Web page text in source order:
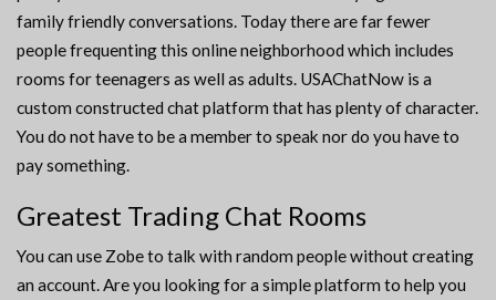
family friendly conversations. Today there are far fewer
people frequenting this online neighborhood which includes
rooms for teenagers as well as adults. USAChatNow is a
custom constructed chat platform that has plenty of character.
You do not have to be a member to speak nor do you have to
pay something.
Greatest Trading Chat Rooms
You can use Zobe to talk with random people without creating
an account. Are you looking for a simple platform to help you